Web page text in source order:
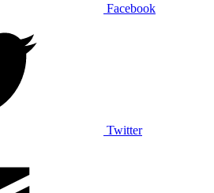
Facebook
Twitter